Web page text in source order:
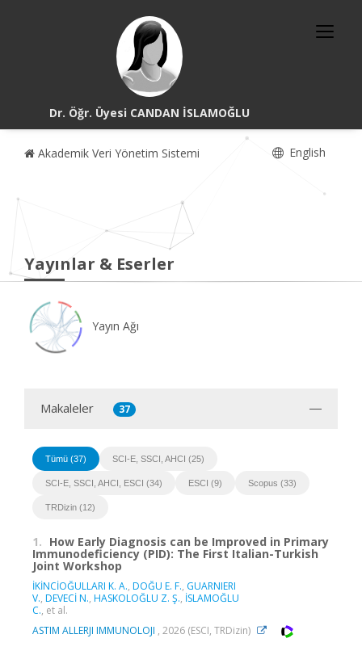
Dr. Öğr. Üyesi CANDAN İSLAMOĞLU
Akademik Veri Yönetim Sistemi English
Yayınlar & Eserler
Yayın Ağı
Makaleler 37
Tümü (37) SCI-E, SSCI, AHCI (25)
SCI-E, SSCI, AHCI, ESCI (34) ESCI (9) Scopus (33)
TRDizin (12)
1. How Early Diagnosis can be Improved in Primary
Immunodeficiency (PID): The First Italian-Turkish
Joint Workshop
İKİNCİOĞULLARI K. A., DOĞU E. F., GUARNIERI
V., DEVECİ N., HASKOLOĞLU Z. Ş., İSLAMOĞLU
C., et al.
ASTIM ALLERJI IMMUNOLOJI , 2026 (ESCI, TRDizin)